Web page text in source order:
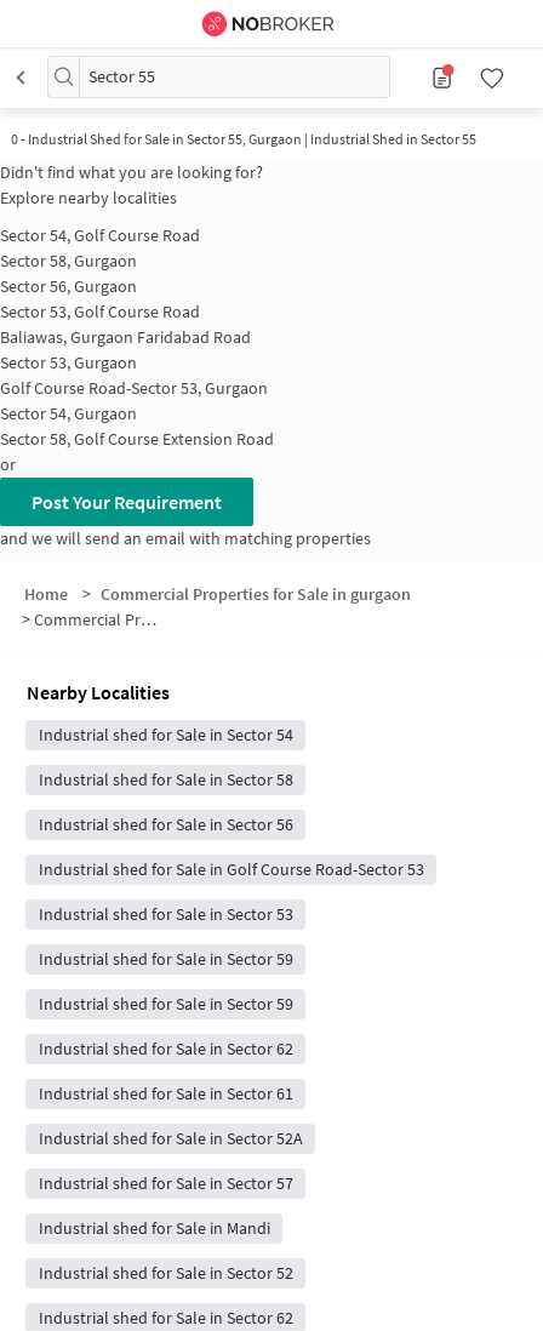
Sector 55
0- Industrial Shed for Sale in Sector 55, Gurgaon | Industrial Shed in Sector 55
Didn't find what you are looking for?
Explore nearby localities
Sector 54, Golf Course Road
Sector 58, Gurgaon
Sector 56, Gurgaon
Sector 53, Golf Course Road
Baliawas, Gurgaon Faridabad Road
Sector 53, Gurgaon
Golf Course Road-Sector 53, Gurgaon
Sector 54, Gurgaon
Sector 58, Golf Course Extension Road
or
Post Your Requirement
and we will send an email with matching properties
Home > Commercial Properties for Sale in gurgaon
>Commercial Properties for Sale in Sector 55
Nearby Localities
Industrial shed for Sale in Sector 54
Industrial shed for Sale in Sector 58
Industrial shed for Sale in Sector 56
Industrial shed for Sale in Golf Course Road-Sector 53
Industrial shed for Sale in Sector 53
Industrial shed for Sale in Sector 59
Industrial shed for Sale in Sector 59
Industrial shed for Sale in Sector 62
Industrial shed for Sale in Sector 61
Industrial shed for Sale in Sector 52A
Industrial shed for Sale in Sector 57
Industrial shed for Sale in Mandi
Industrial shed for Sale in Sector 52
Industrial shed for Sale in Sector 62